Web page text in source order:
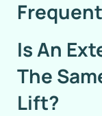
Is An
The
Lift?